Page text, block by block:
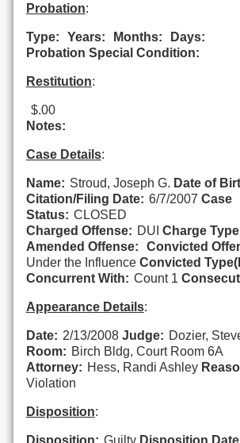
Probation:
Type: Years: Months:
Days:
Probation Special Condition:
Restitution:
$.00
Notes:
Case Details:
Name: Stroud, Joseph G. Date of
Citation/Filing Date: 6/7/2007 Case
Status: CLOSED
Charged Offense: DUI Charge Type
Amended Offense:
Convicted
Under the Influence Convicted
Concurrent With: Count 1
Appearance Details:
Date: 2/13/2008 Judge: Dozier,
Room: Birch Bldg, Court Room 6A
Attorney: Hess, Randi Ashley
Violation
Disposition:
Disposition: Guilty Disposition